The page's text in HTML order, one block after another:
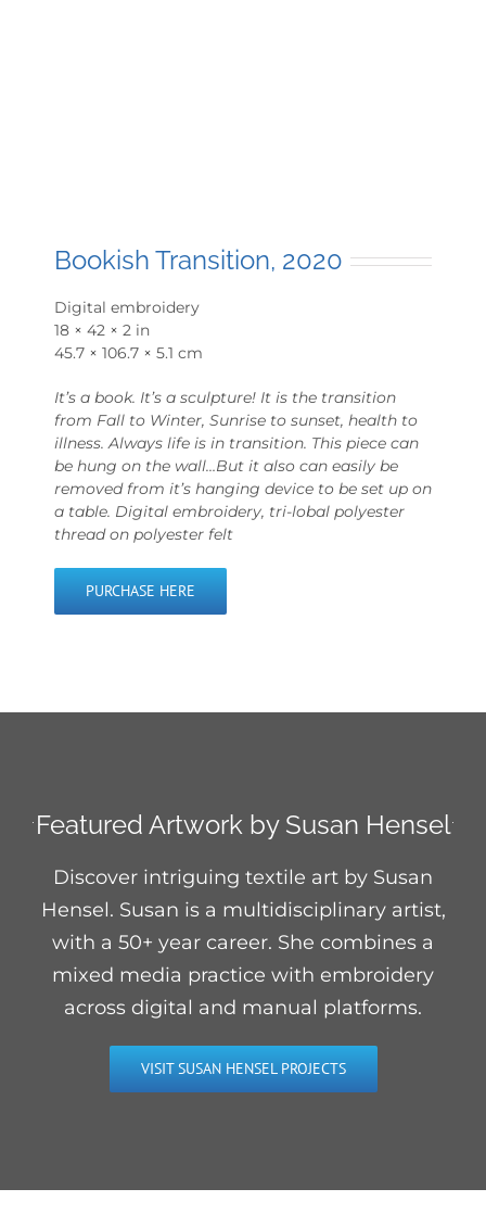
Bookish Transition, 2020
Digital embroidery
18 × 42 × 2 in
45.7 × 106.7 × 5.1 cm
It’s a book. It’s a sculpture! It is the transition
from Fall to Winter, Sunrise to sunset, health to
illness. Always life is in transition. This piece can
be hung on the wall…But it also can easily be
removed from it’s hanging device to be set up on
a table. Digital embroidery, tri-lobal polyester
thread on polyester felt
PURCHASE HERE
Featured Artwork by Susan Hensel
Discover intriguing textile art by Susan
Hensel. Susan is a multidisciplinary artist,
with a 50+ year career. She combines a
mixed media practice with embroidery
across digital and manual platforms.
VISIT SUSAN HENSEL PROJECTS